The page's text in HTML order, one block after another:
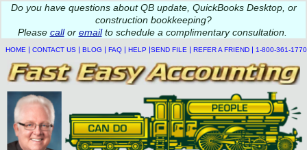
Do youhave questions about QB update, QuickBooks Desktop, or
construction bookkeeping?
Please callor emailto schedule a complimentaryconsultation
HOME | CONTACT US | BLOG | FAQ | HELP |SEND FILE | REFER A FRIEND | 1-800-361-1770